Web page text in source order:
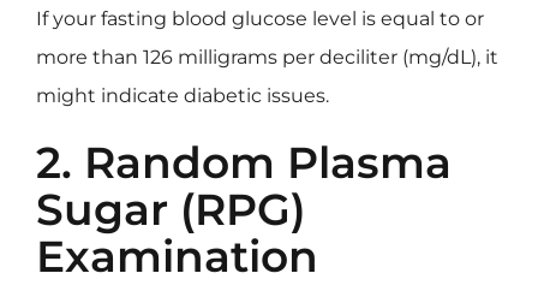
If your fasting blood glucose level is equal to or
more than 126 milligrams per deciliter (mg/dL), it
might indicate diabetic issues.
2. Random Plasma
Sugar (RPG)
Examination